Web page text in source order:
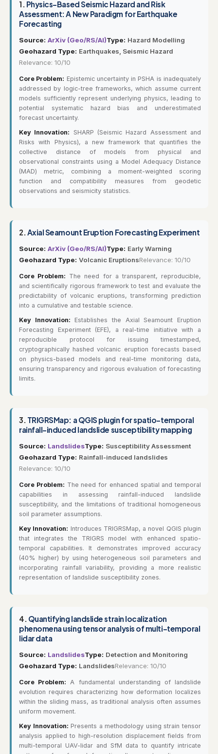
1. Physics-Based Seismic Hazard and Risk
Assessment: A New Paradigm for Earthquake
Forecasting
Source: ArXiv (Geo/RS/AI)Type: Hazard Modelling
Geohazard Type: Earthquakes, Seismic Hazard
Relevance: 10/10
Core Problem: Epistemic uncertainty in PSHA is inadequately
addressed by logic-tree frameworks, which assume current
models sufficiently represent underlying physics, leading to
potential systematic hazard bias and underestimated
forecast uncertainty.
Key Innovation: SHARP (Seismic Hazard Assessment and
Risks with Physics), a new framework that quantifies the
collective distance of models from physical and
observational constraints using a Model Adequacy Distance
(MAD) metric, combining a moment-weighted scoring
function and compatibility measures from geodetic
observations and seismicity statistics.
2. Axial Seamount Eruption Forecasting Experiment
Source: ArXiv (Geo/RS/AI)Type: Early Warning
Geohazard Type: Volcanic EruptionsRelevance: 10/10
Core Problem: The need for a transparent, reproducible,
and scientifically rigorous framework to test and evaluate the
predictability of volcanic eruptions, transforming prediction
into a cumulative and testable science.
Key Innovation: Establishes the Axial Seamount Eruption
Forecasting Experiment (EFE), a real-time initiative with a
reproducible protocol for issuing timestamped,
cryptographically hashed volcanic eruption forecasts based
on physics-based models and real-time monitoring data,
ensuring transparency and rigorous evaluation of forecasting
limits.
3. TRIGRSMap: a QGIS plugin for spatio-temporal
rainfall-induced landslide susceptibility mapping
Source: LandslidesType: Susceptibility Assessment
Geohazard Type: Rainfall-induced landslides
Relevance: 10/10
Core Problem: The need for enhanced spatial and temporal
capabilities in assessing rainfall-induced landslide
susceptibility, and the limitations of traditional homogeneous
soil parameter assumptions.
Key Innovation: Introduces TRIGRSMap, a novel QGIS plugin
that integrates the TRIGRS model with enhanced spatio-
temporal capabilities. It demonstrates improved accuracy
(40% higher) by using heterogeneous soil parameters and
incorporating rainfall variability, providing a more realistic
representation of landslide susceptibility zones.
4. Quantifying landslide strain localization
phenomena using tensor analysis of multi-temporal
lidar data
Source: LandslidesType: Detection and Monitoring
Geohazard Type: LandslidesRelevance: 10/10
Core Problem: A fundamental understanding of landslide
evolution requires characterizing how deformation localizes
within the sliding mass, as traditional analysis often assumes
uniform movement.
Key Innovation: Presents a methodology using strain tensor
analysis applied to high-resolution displacement fields from
multi-temporal UAV-lidar and SfM data to quantify intricate